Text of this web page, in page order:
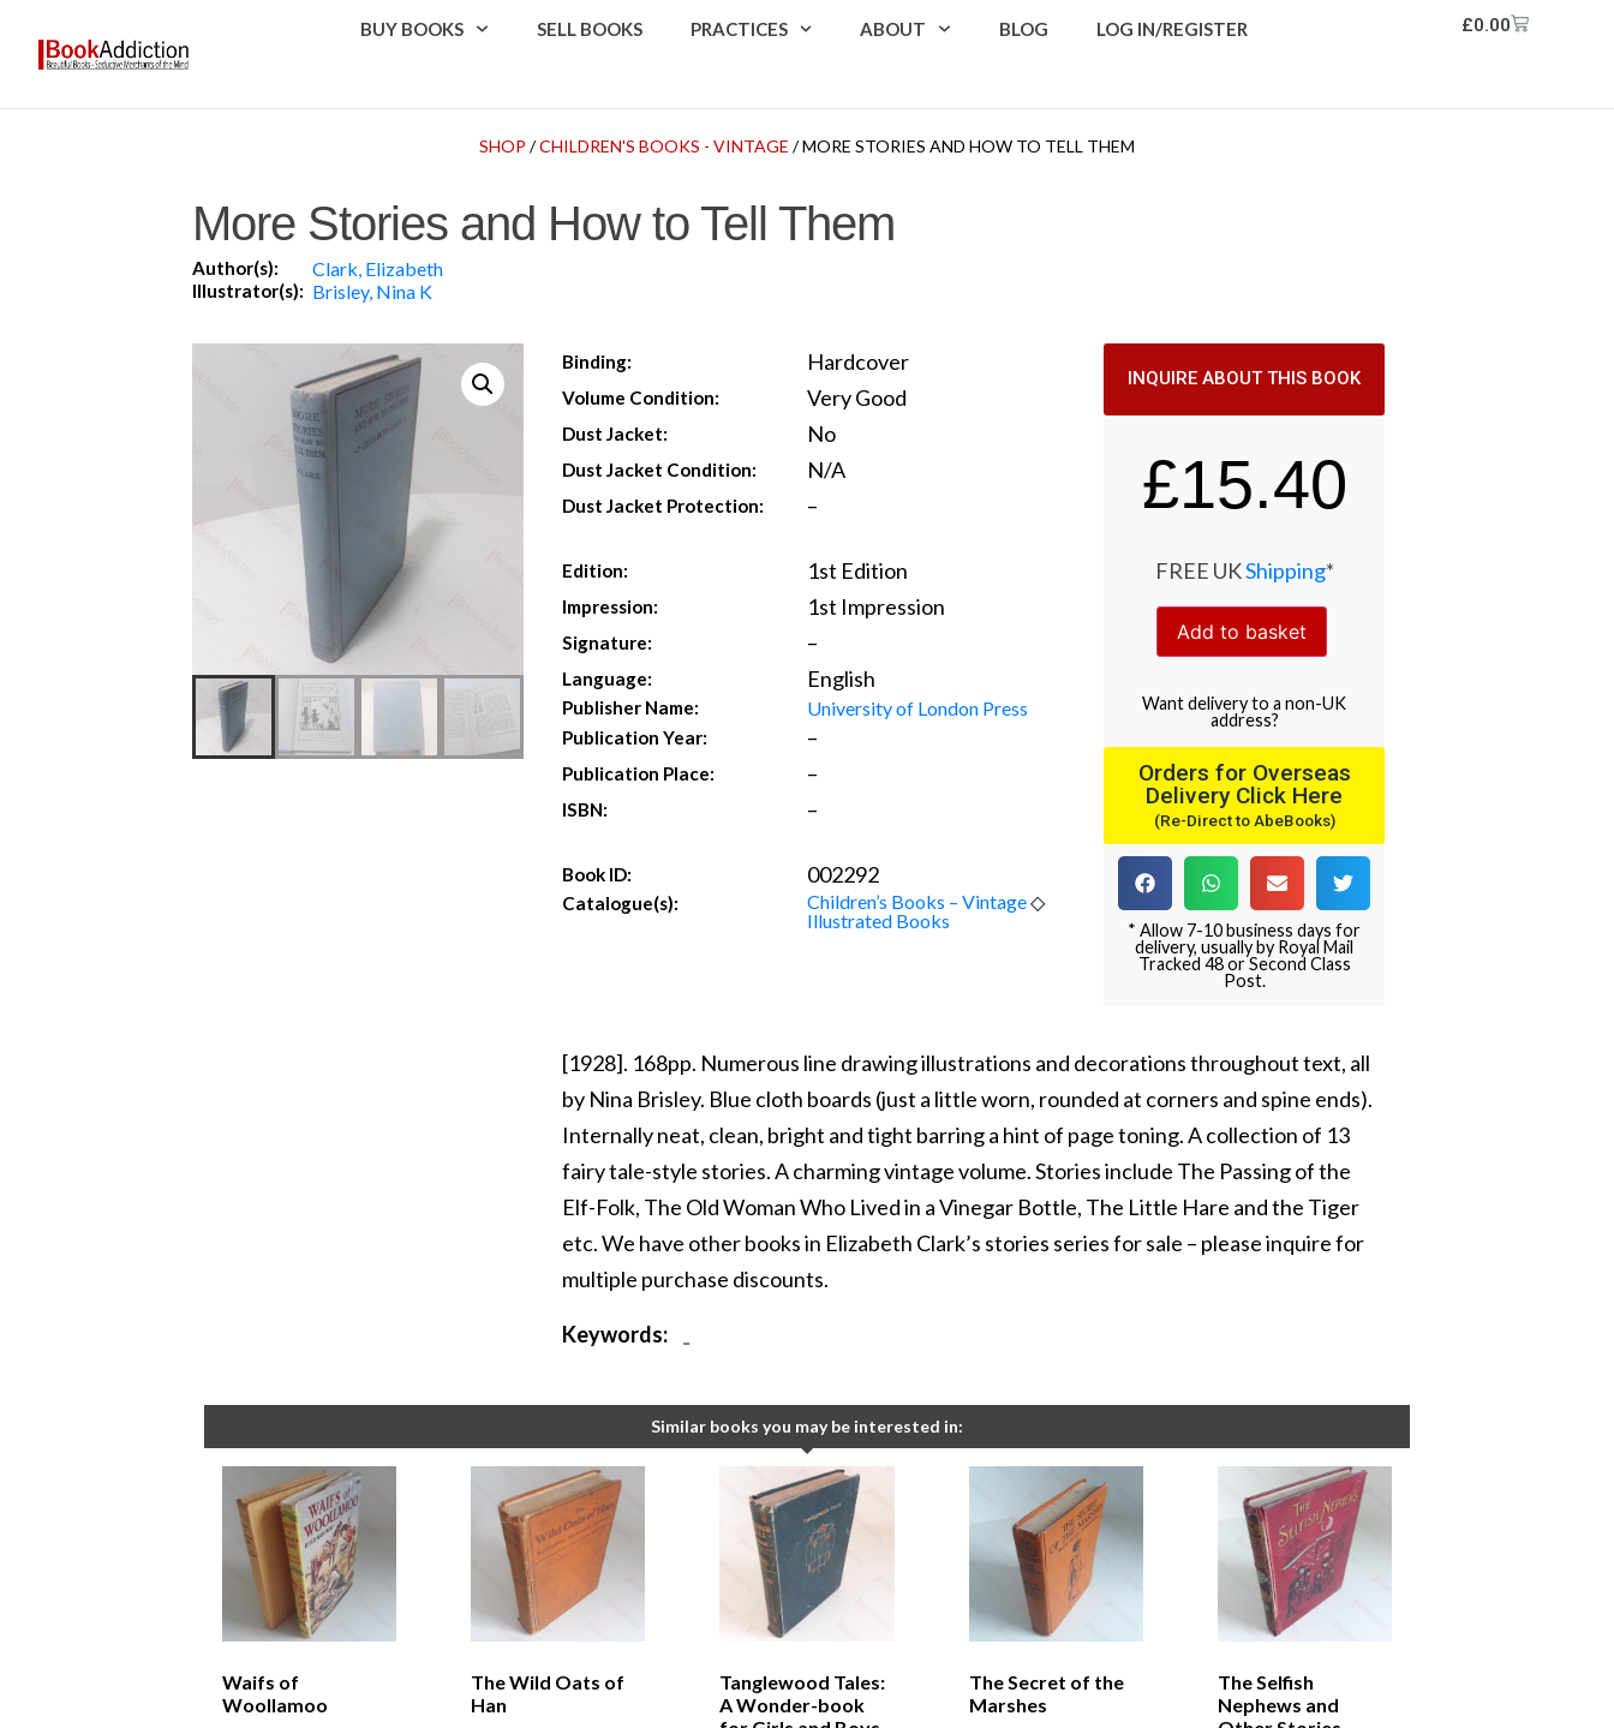
BUY BOOKS SELL BOOKS PRACTICES ABOUT BLOG LOG IN/REGISTER £0.00
SHOP /CHILDREN'S BOOKS - VINTAGE / MORE STORIES AND HOW TO TELL THEM
More Stories and How to Tell Them
Author(s): Clark, Elizabeth
Illustrator(s): Brisley, Nina K
Binding: Hardcover
Volume Condition: Very Good
Dust Jacket: No
Dust Jacket Condition: N/A
Dust Jacket Protection: –
Edition: 1st Edition
Impression: 1st Impression
Signature: –
Language: English
Publisher Name: University of London Press
Publication Year: –
Publication Place: –
ISBN: –
Book ID: 002292
Catalogue(s): Children’s Books – Vintage◇
Illustrated Books
INQUIRE ABOUT THIS BOOK
£15.40
FREE UKShipping*
Add to basket
Wantdeliveryto a non-UK
address?
Orders for Overseas
Delivery Click Here
(Re-Direct to AbeBooks)
* Allow 7-10 business days for
delivery, usually by Royal Mail
Tracked 48 or Second Class
Post.
[1928]. 168pp. Numerous line drawing illustrations and decorations throughout text, all
by Nina Brisley. Blue cloth boards (just a little worn, rounded at corners and spine ends).
Internally neat, clean, bright and tight barring a hint of page toning. A collection of 13
fairy tale-style stories. A charming vintage volume. Stories include The Passing of the
Elf-Folk, The Old Woman Who Lived in a Vinegar Bottle, The Little Hare and the Tiger
etc. We have other books in Elizabeth Clark’s stories series for sale – please inquire for
multiple purchase discounts.
Keywords: -
Similar books you may be interested in:
Waifs of
Woollamoo
The Wild Oats of
Han
Tanglewood Tales:
A Wonder-book
The Secret of the
Marshes
The Selfish
Nephews and